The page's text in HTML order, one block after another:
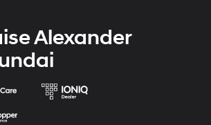
Alexander